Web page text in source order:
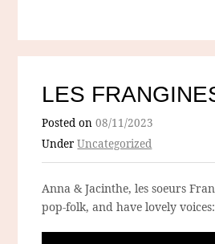
LES
Posted on08/11/2023
UnderUncategorized
Anna & Jacinthe, les soeurs
pop-folk, and have lovely voices: